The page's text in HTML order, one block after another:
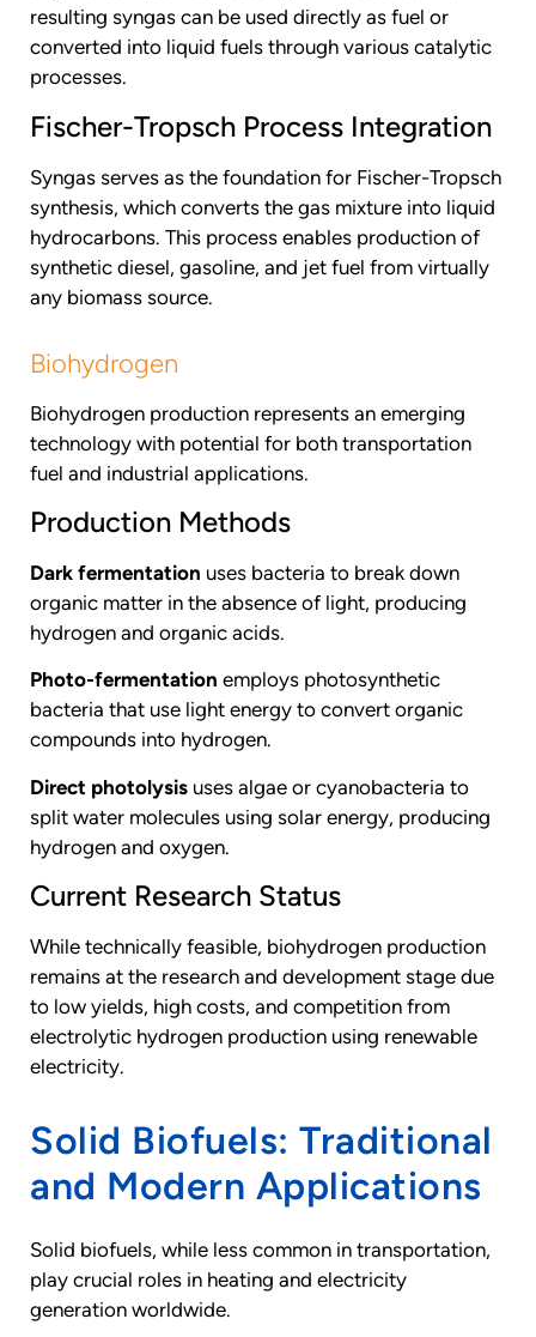
resulting syngas can be used directly as fuel or
converted into liquid fuels through various catalytic
processes.
Fischer-Tropsch Process Integration
Syngas serves as the foundation for Fischer-Tropsch
synthesis, which converts the gas mixture into liquid
hydrocarbons. This process enables production of
synthetic diesel, gasoline, and jet fuel from virtually
any biomass source.
Biohydrogen
Biohydrogen production represents an emerging
technology with potential for both transportation
fuel and industrial applications.
Production Methods
Dark fermentation uses bacteria to break down
organic matter in the absence of light, producing
hydrogen and organic acids.
Photo-fermentation employs photosynthetic
bacteria that use light energy to convert organic
compounds into hydrogen.
Direct photolysis uses algae or cyanobacteria to
split water molecules using solar energy, producing
hydrogen and oxygen.
Current Research Status
While technically feasible, biohydrogen production
remains at the research and development stage due
to low yields, high costs, and competition from
electrolytic hydrogen production using renewable
electricity.
Solid Biofuels: Traditional
and Modern Applications
Solid biofuels, while less common in transportation,
play crucial roles in heating and electricity
generation worldwide.